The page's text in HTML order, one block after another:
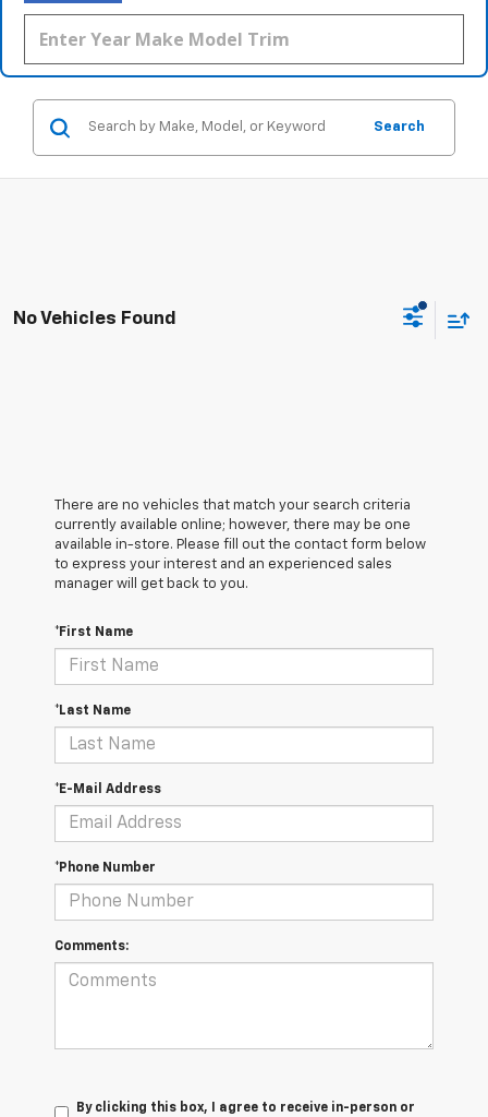
Search
No Vehicles Found
There are no vehicles that match your search criteria
currently available online; however, there may be one
available in-store. Please fill out the contact form below
to express your interest and an experienced sales
manager will get back to you.
*First Name
*Last Name
*E-Mail Address
*Phone Number
Comments:
By clicking this box, I agree to receive in-person or